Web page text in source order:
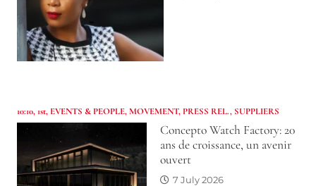
10:10, 1st, EVENTS & PEOPLE,MOVEMENT,PRESS REL., SUPPLIERS
Concepto Watch Factory: 20
ans de croissance, un avenir
ouvert
7 July 2026